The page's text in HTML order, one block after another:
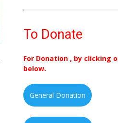
To Donate
For Donation , by clicking
below.
General Donation